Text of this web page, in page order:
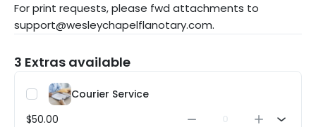
For print requests, please fwd attachments to
support@wesleychapelflanotary.com.
3 Extras available
Courier Service
$50.00
0